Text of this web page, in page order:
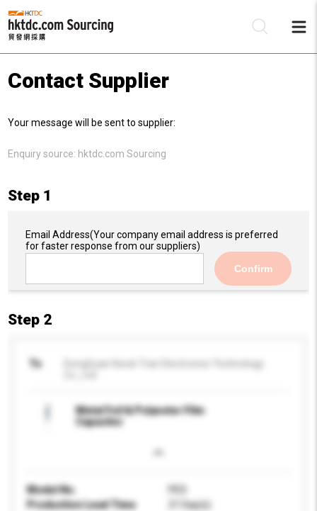
Contact Supplier
Your message will be sent to supplier:
Enquiry source: hktdc.com Sourcing
Step 1
Email Address(Your company email address is preferred
for faster response from our suppliers)
Confirm
Step 2
To
Metal Foil & Polyester Film
Capacitor
Model No.
Production Lead Time
21 Day(s)